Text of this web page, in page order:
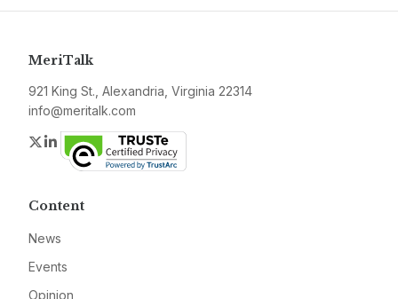
MeriTalk
921 King St., Alexandria, Virginia 22314
info@meritalk.com
Twitter
LinkedIn
Content
News
Events
Opinion